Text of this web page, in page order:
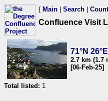
{ Main Search
Confluence Visit
71°N 26°E
2.7 km (1.7
[06-Feb-25]
Total listed: 1